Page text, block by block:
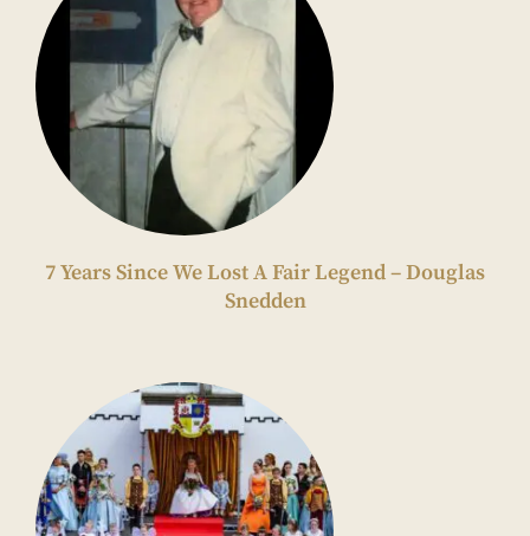
7 Years Since We Lost A Fair Legend – Douglas
Snedden